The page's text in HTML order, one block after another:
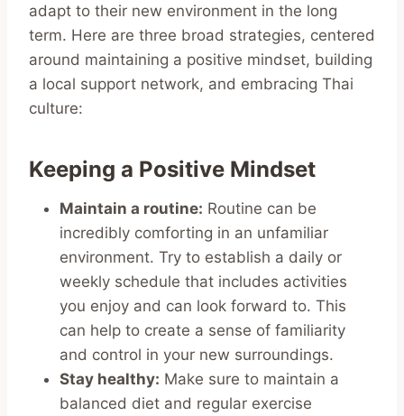
adapt to their new environment in the long
term. Here are three broad strategies, centered
around maintaining a positive mindset, building
a local support network, and embracing Thai
culture:
Keeping a Positive Mindset
Maintain a routine: Routine can be
incredibly comforting in an unfamiliar
environment. Try to establish a daily or
weekly schedule that includes activities
you enjoy and can look forward to. This
can help to create a sense of familiarity
and control in your new surroundings.
Stay healthy: Make sure to maintain a
balanced diet and regular exercise